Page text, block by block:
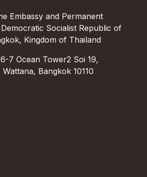
Embassy and Permanent
Socialist Republic of
Kingdom of Thailand
7 Ocean Tower2 Soi 19,
Bangkok 10110